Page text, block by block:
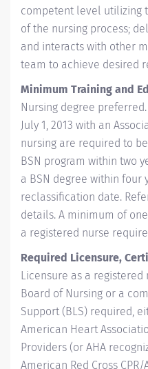
competent level utilizing
of the nursing process;
and interacts with other
team to achieve desired
Minimum Training and
Nursing degree
July 1, 2013 with an
nursing are required to
BSN program within two
a BSN degree within four
reclassification date.
details. A minimum of
a registered nurse
Required Licensure,
Licensure as a registered
Board of Nursing or a
Support (BLS) required,
American Heart
Providers (or AHA
American Red Cross